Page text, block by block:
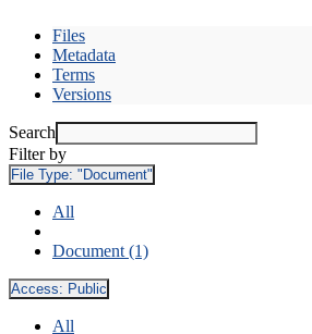
Files
Metadata
Terms
Versions
Search
Filter by
File Type: "Document"
All
Document (1)
Access: Public
All